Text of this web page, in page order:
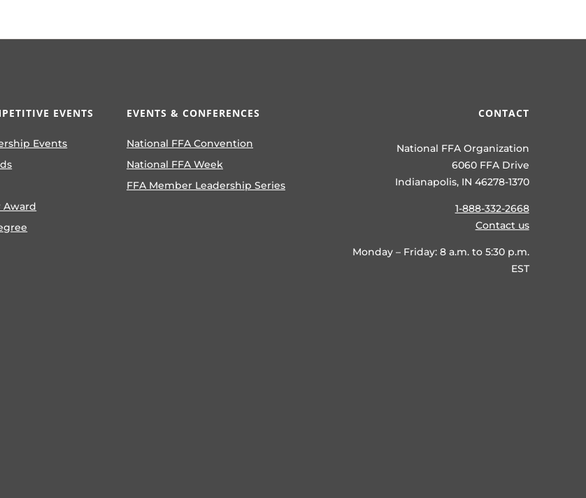
EVENTS
Events
Award
EVENTS & CONFERENCES
National FFA Convention
National FFA Week
FFA Member Leadership Series
CONTACT
National FFA Organization
6060 FFA Drive
Indianapolis, IN 46278-1370
1-888-332-2668
Contact us
Monday – Friday: 8 a.m. to 5:30 p.m.
EST